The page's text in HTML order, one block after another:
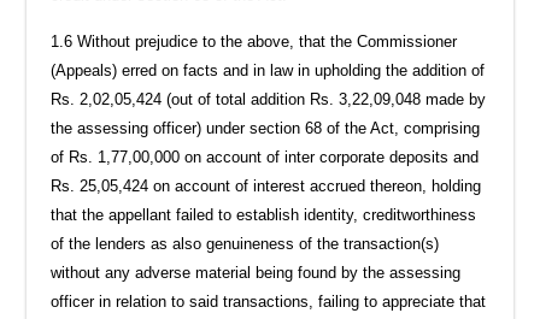
1.6 Without prejudice to the above, that the Commissioner
(Appeals) erred on facts and in law in upholding the addition of
Rs. 2,02,05,424 (out of total addition Rs. 3,22,09,048 made by
the assessing officer) under section 68 of the Act, comprising
of Rs. 1,77,00,000 on account of inter corporate deposits and
Rs. 25,05,424 on account of interest accrued thereon, holding
that the appellant failed to establish identity, creditworthiness
of the lenders as also genuineness of the transaction(s)
without any adverse material being found by the assessing
officer in relation to said transactions, failing to appreciate that